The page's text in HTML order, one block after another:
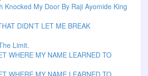
Knocked My Door By Raji Ayomide King
DIDN’T LET ME BREAK
Limit.
WHERE MY NAME LEARNED TO
WHERE MY NAME LEARNED TO